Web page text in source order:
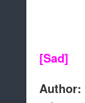
[Sad]
Author: